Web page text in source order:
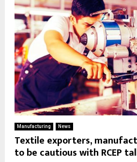
Manufacturing News
Textile exporters,
to be cautious with RCEP